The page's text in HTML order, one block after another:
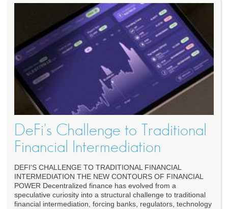
DeFi's Challenge to Traditional
Financial Intermediation
DEFI'S CHALLENGE TO TRADITIONAL FINANCIAL
INTERMEDIATION THE NEW CONTOURS OF FINANCIAL
POWER Decentralized finance has evolved from a
speculative curiosity into a structural challenge to traditional
financial intermediation, forcing banks, regulators, technology